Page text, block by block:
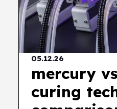
05.12.26
mercury
curing